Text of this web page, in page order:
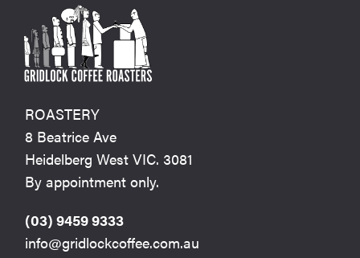
ROASTERY
8 Beatrice Ave
Heidelberg West VIC. 3081
By appointment only.
(03) 9459 9333
info@gridlockcoffee.com.au